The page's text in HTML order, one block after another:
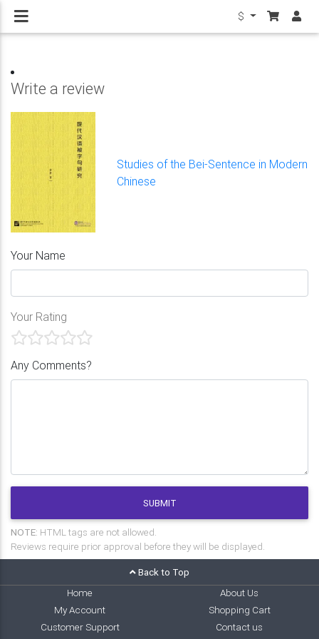
$
Write a review
Studies of the Bei-Sentence in Modern
Chinese
Your Name
Your Rating
Any Comments?
SUBMIT
NOTE: HTML tags are not allowed.
Reviews require prior approval before they will be displayed.
Back to Top
Home
About Us
My Account
Shopping Cart
Customer Support
Contact us